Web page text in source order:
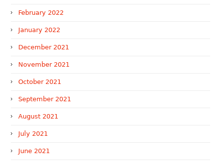
February 2022
January 2022
December 2021
November 2021
October 2021
September 2021
August 2021
July 2021
June 2021